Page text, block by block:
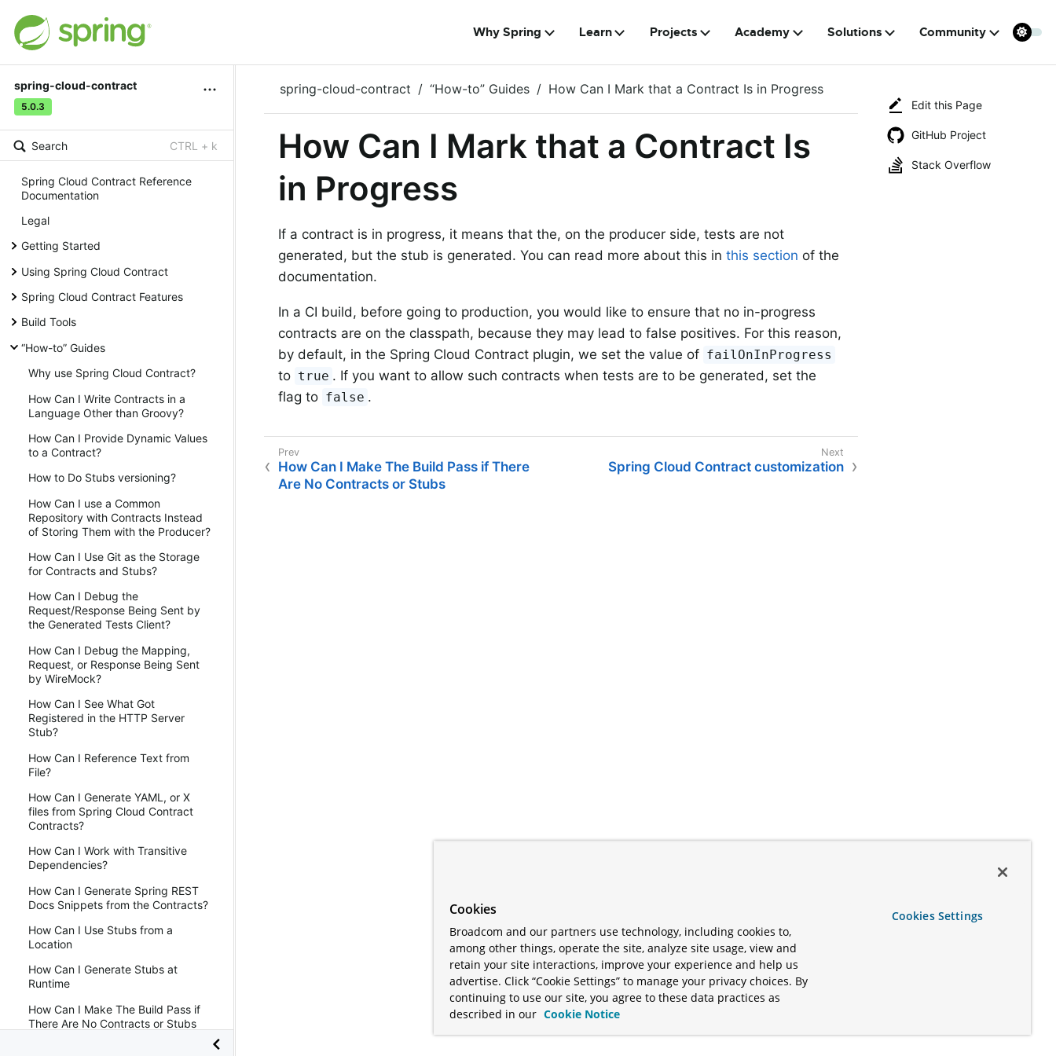
Why Spring Learn Projects Academy Solutions Community
spring-cloud-contract
5.0.3
Search CTRL + k
Spring Cloud Contract Reference
Documentation
Legal
Getting Started
Using Spring Cloud Contract
Spring Cloud Contract Features
Build Tools
“How-to” Guides
Why use Spring Cloud Contract?
How Can I Write Contracts in a
Language Other than Groovy?
How Can I Provide Dynamic Values
to a Contract?
How to Do Stubs versioning?
How Can I use a Common
Repository with Contracts Instead
of Storing Them with the Producer?
How Can I Use Git as the Storage
for Contracts and Stubs?
How Can I Debug the
Request/Response Being Sent by
the Generated Tests Client?
How Can I Debug the Mapping,
Request, or Response Being Sent
by WireMock?
How Can I See What Got
Registered in the HTTP Server
Stub?
How Can I Reference Text from
File?
How Can I Generate YAML, or X
files from Spring Cloud Contract
Contracts?
How Can I Work with Transitive
Dependencies?
How Can I Generate Spring REST
Docs Snippets from the Contracts?
How Can I Use Stubs from a
Location
How Can I Generate Stubs at
Runtime
How Can I Make The Build Pass if
There Are No Contracts or Stubs
Edit this Page
GitHub Project
Stack Overflow
spring-cloud-contract “How-to” Guides How Can I Mark that a Contract Is in Progress
How Can I Mark that a Contract Is
in Progress
If a contract is in progress, it means that the, on the producer side, tests are not
generated, but the stub is generated. You can read more about this in this section of the
documentation.
In a CI build, before going to production, you would like to ensure that no in-progress
contracts are on the classpath, because they may lead to false positives. For this reason,
by default, in the Spring Cloud Contract plugin, we set the value of failOnInProgress
to true . If you want to allow such contracts when tests are to be generated, set the
flag to false .
How Can I Make The Build Pass if There
Are No Contracts or Stubs
Spring Cloud Contract customization
Cookies
Broadcom and our partners use technology, including cookies to,
among other things, operate the site, analyze site usage, view and
retain your site interactions, improve your experience and help us
advertise. Click “Cookie Settings” to manage your privacy choices. By
continuing to use our site, you agree to these data practices as
described in our Cookie Notice
Cookies Settings